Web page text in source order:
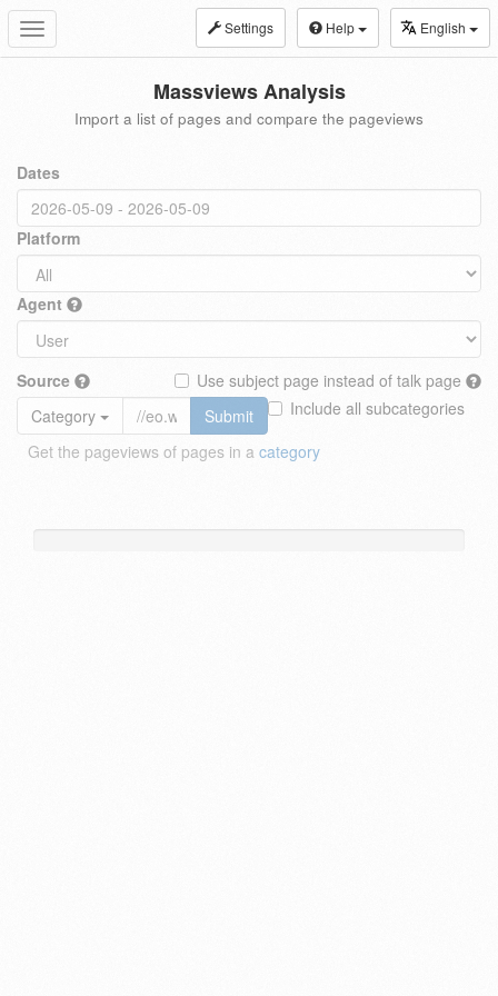
Toggle
navigation
Settings Help English
Massviews Analysis
Import a list of pages and compare the pageviews
Dates
Platform
Agent
Source
Use subject page instead of talk page
Include all subcategories
Category
Submit
Get the pageviews of pages in a category